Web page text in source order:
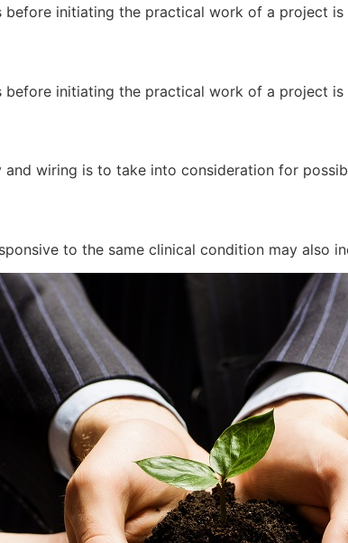
initiating the practical work of a project
initiating the practical work of a project
and wiring is to take into consideration for
to the same clinical condition may also